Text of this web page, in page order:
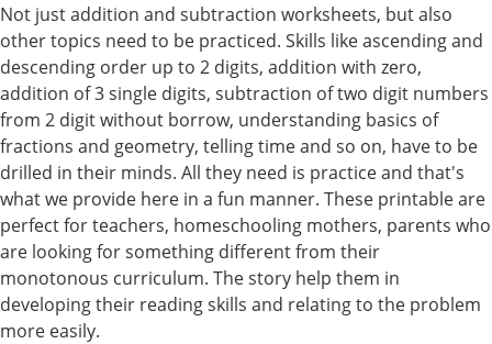
Not just addition and subtraction worksheets, but also
other topics need to be practiced. Skills like ascending and
descending order up to 2 digits, addition with zero,
addition of 3 single digits, subtraction of two digit numbers
from 2 digit without borrow, understanding basics of
fractions and geometry, telling time and so on, have to be
drilled in their minds. All they need is practice and that's
what we provide here in a fun manner. These printable are
perfect for teachers, homeschooling mothers, parents who
are looking for something different from their
monotonous curriculum. The story help them in
developing their reading skills and relating to the problem
more easily.